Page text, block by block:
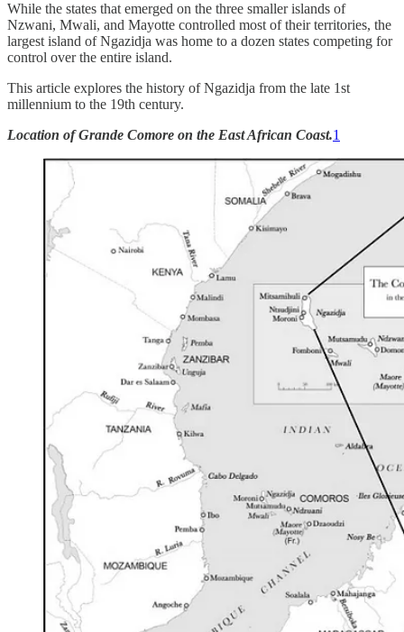
While the states that emerged on the three smaller islands of
Nzwani, Mwali, and Mayotte controlled most of their territories, the
largest island of Ngazidja was home to a dozen states competing for
control over the entire island.
This article explores the history of Ngazidja from the late 1st
millennium to the 19th century.
Location of Grande Comore on the East African Coast.1